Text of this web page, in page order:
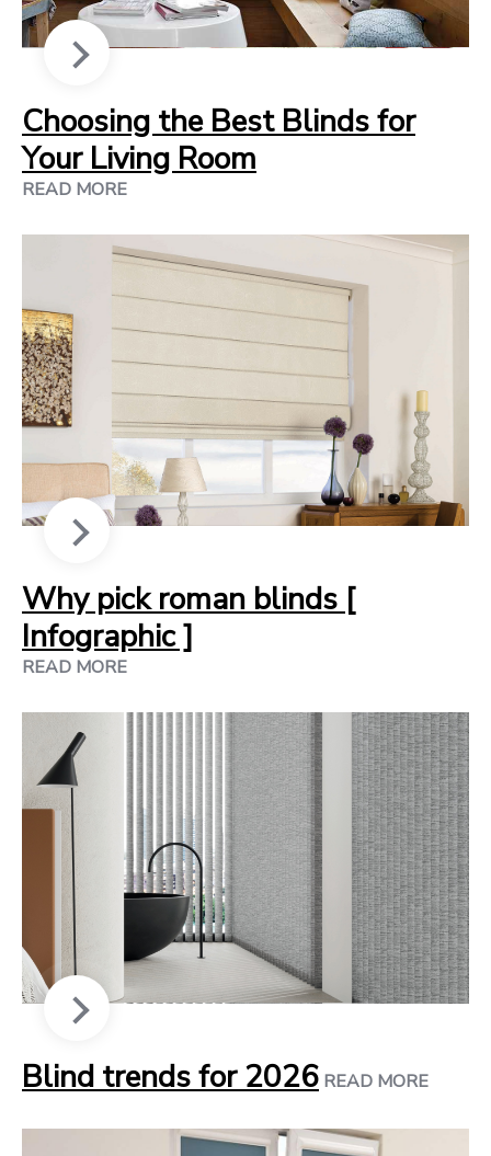
Choosing the Best Blinds for
Your Living Room
READ MORE
Why pick roman blinds [
Infographic ]
READ MORE
Blind trends for 2026 READ MORE